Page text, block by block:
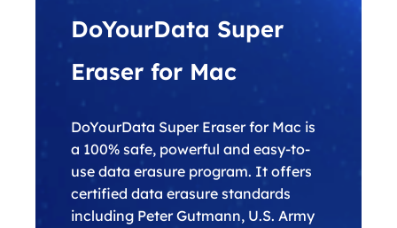
DoYourData Super
Eraser for Mac
DoYourData Super Eraser for Mac is
a 100% safe, powerful and easy-to-
use data erasure program. It offers
certified data erasure standards
including Peter Gutmann, U.S. Army